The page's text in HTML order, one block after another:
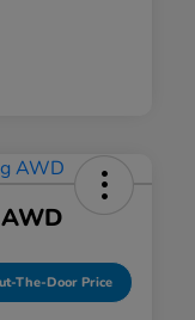
The-Door Price